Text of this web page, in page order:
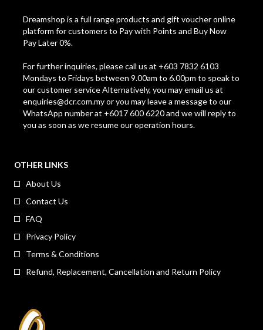
Dreamshop is a full range products and gift voucher online
platform for customers to Pay with Points and Buy Now
Pay Later 0%.
For further inquiries, please call us at +603 7832 6103
Mondays to Fridays between 9.00am to 6.00pm to speak to
our customer service Alternatively, you may email us at
enquiries@dcr.com.myor you may leave a message to our
WhatsApp number at +6017 600 6220 and we will reply to
you as soon as we resume our operation hours.
OTHER LINKS
About Us
Contact Us
FAQ
Privacy Policy
Terms & Conditions
Refund, Replacement, Cancellation and Return Policy